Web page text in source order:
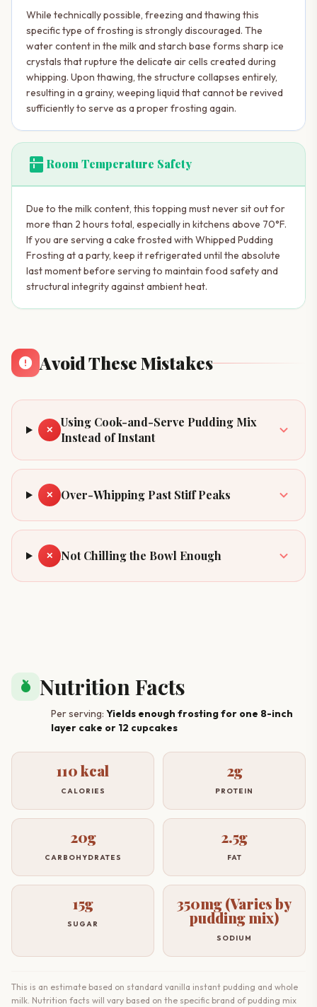
While technically possible, freezing and thawing this
specific type of frosting is strongly discouraged. The
water content in the milk and starch base forms sharp ice
crystals that rupture the delicate air cells created during
whipping. Upon thawing, the structure collapses entirely,
resulting in a grainy, weeping liquid that cannot be revived
sufficiently to serve as a proper frosting again.
kitchen Room Temperature Safety
Due to the milk content, this topping must never sit out for
more than 2 hours total, especially in kitchens above 70°F.
If you are serving a cake frosted with Whipped Pudding
Frosting at a party, keep it refrigerated until the absolute
last moment before serving to maintain food safety and
structural integrity against ambient heat.
Avoid These Mistakes
✕
Using Cook-and-Serve Pudding Mix
Instead of Instant
✕ Over-Whipping Past Stiff Peaks
✕ Not Chilling the Bowl Enough
nutrition Nutrition Facts
Per serving: Yields enough frosting for one 8-inch
layer cake or 12 cupcakes
110 kcal
CALORIES
2g
PROTEIN
20g
CARBOHYDRATES
2.5g
FAT
15g
SUGAR
350mg (Varies by
pudding mix)
SODIUM
This is an estimate based on standard vanilla instant pudding and whole
milk. Nutrition facts will vary based on the specific brand of pudding mix